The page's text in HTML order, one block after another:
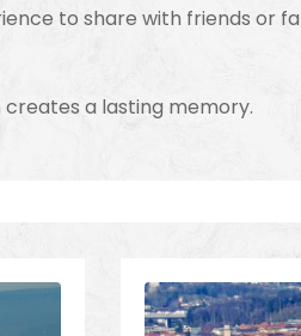
to share with friends or
a lasting memory.